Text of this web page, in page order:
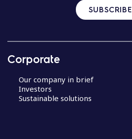
SUBSCRIBE
Corporate
Our company in brief
Investors
Sustainable solutions